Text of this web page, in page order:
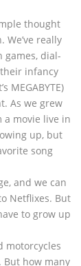
thought
really
games, dial-
infancy
MEGABYTE)
As we grew
a movie live in
up, but
song
and we can
Netflixes. But
to grow up
motorcycles
But how many